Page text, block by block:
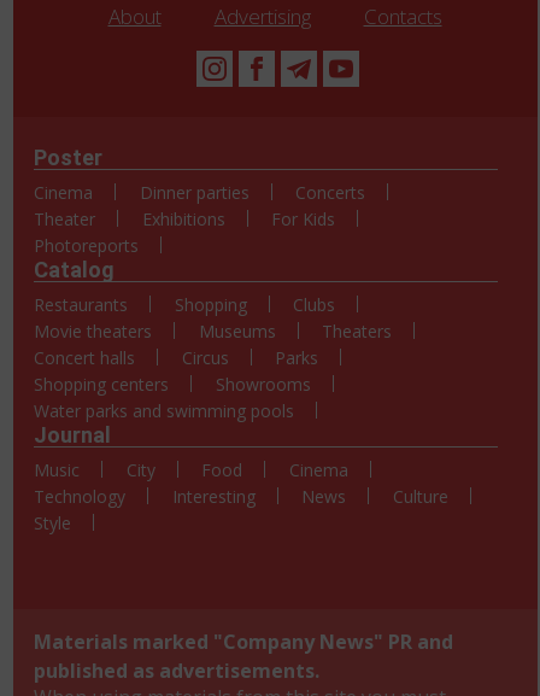
About Advertising Contacts
Poster
Cinema Dinner parties
Concerts
Theater
Exhibitions
For Kids
Photoreports
Catalog
Restaurants Shopping
Clubs
Movie theaters
Museums
Theaters
Concert halls
Circus
Parks
Shopping centers
Showrooms
Water parks and swimming pools
Journal
Music City Food
Cinema
Technology
Interesting News
Culture
Style
Materials marked "Company News" PR and
published as advertisements.